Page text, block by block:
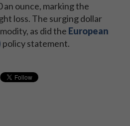
an ounce, marking the
loss. The surging dollar
as did the European
policy statement.